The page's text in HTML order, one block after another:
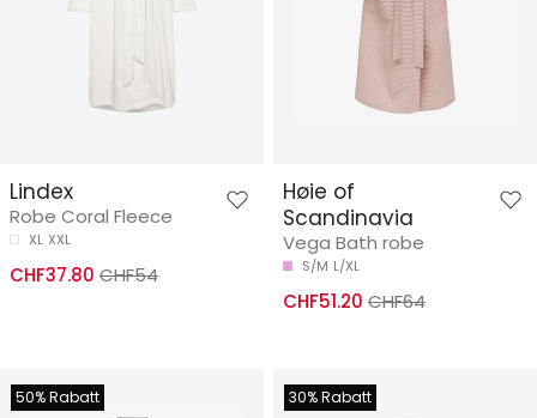
Lindex
Robe Coral Fleece
XL XXL
CHF37.80 CHF54
Høie of
Scandinavia
Vega Bath robe
S/M L/XL
CHF51.20 CHF64
50% Rabatt 30% Rabatt